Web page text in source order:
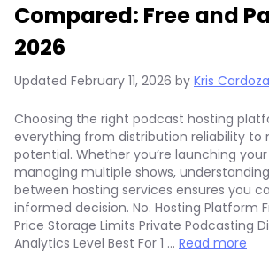
Compared: Free and
2026
Updated February 11, 2026 by Kris Cardoza
Choosing the right podcast hosting
everything from distribution reliability to
potential. Whether you’re launching
managing multiple shows,
between hosting services ensures you
informed decision. No. Hosting Platform
Price Storage Limits Private Podcasting
Analytics Level Best For 1 … Read more